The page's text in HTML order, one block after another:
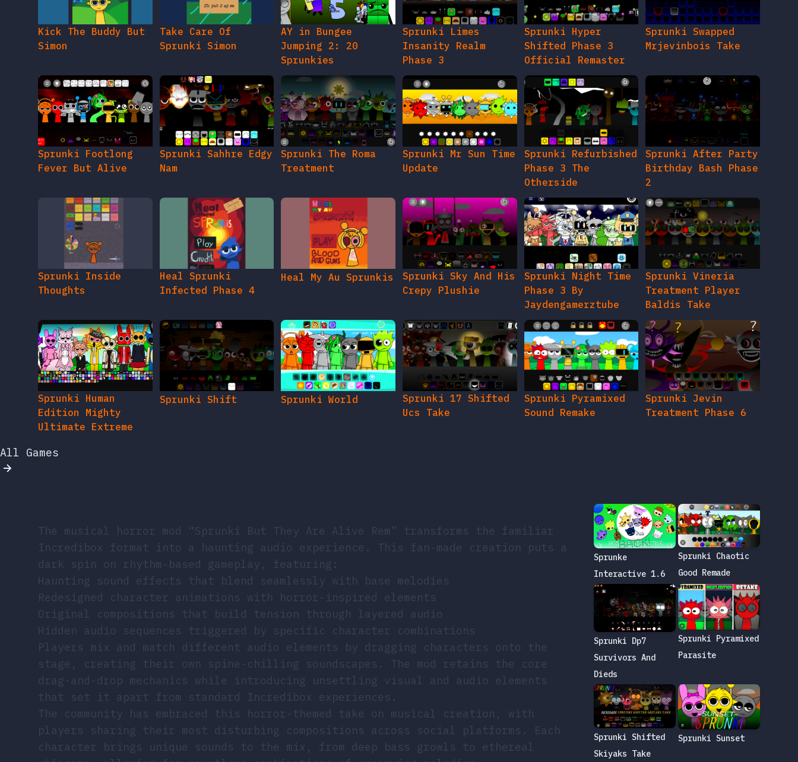
Kick The Buddy But
Simon
Take Care Of
Sprunki Simon
AY in Bungee
Jumping 2: 20
Sprunkies
Sprunki Limes
Insanity Realm
Phase 3
Sprunki Hyper
Shifted Phase 3
Official Remaster
Sprunki Swapped
Mrjevinbois Take
Sprunki Footlong
Fever But Alive
Sprunki Sahhre Edgy
Nam
Sprunki The Roma
Treatment
Sprunki Mr Sun Time
Update
Sprunki Refurbished
Phase 3 The
Otherside
Sprunki After Party
Birthday Bash Phase
2
Sprunki Inside
Thoughts
Heal Sprunki
Infected Phase 4
Heal My Au Sprunkis
Sprunki Sky And His
Crepy Plushie
Sprunki Night Time
Phase 3 By
Jaydengamerztube
Sprunki Vineria
Treatment Player
Baldis Take
Sprunki Human
Edition Mighty
Ultimate Extreme
Sprunki Shift Sprunki World
Sprunki 17 Shifted
Ucs Take
Sprunki Pyramixed
Sound Remake
Sprunki Jevin
Treatment Phase 6
All Games
The musical horror mod “Sprunki But They Are Alive Rem” transforms the familiar
Incredibox format into a haunting audio experience. This fan-made creation puts a
dark spin on rhythm-based gameplay, featuring:
Haunting sound effects that blend seamlessly with base melodies
Redesigned character animations with horror-inspired elements
Original compositions that build tension through layered audio
Hidden audio sequences triggered by specific character combinations
Players mix and match different audio elements by dragging characters onto the
stage, creating their own spine-chilling soundscapes. The mod retains the core
drag-and-drop mechanics while introducing unsettling visual and audio elements
that set it apart from standard Incredibox experiences.
The community has embraced this horror-themed take on musical creation, with
players sharing their most disturbing compositions across social platforms. Each
character brings unique sounds to the mix, from deep bass growls to ethereal
Sprunke
Interactive 1.6
Sprunki Chaotic
Good Remade
Sprunki Dp7
Survivors And
Dieds
Sprunki Pyramixed
Parasite
Sprunki Shifted
Skiyaks Take
Sprunki Sunset